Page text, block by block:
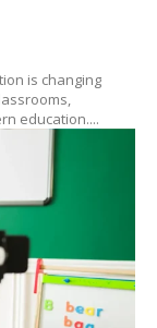
education....